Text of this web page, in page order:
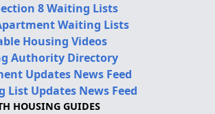
8 Waiting Lists
Waiting Lists
Housing Videos
Authority Directory
Updates News Feed
List Updates News Feed
HOUSING GUIDES